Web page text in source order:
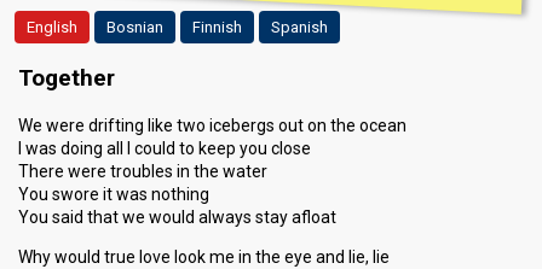
English Bosnian Finnish Spanish
Together
We were drifting like two icebergs out on the ocean
I was doing all I could to keep you close
There were troubles in the water
You swore it was nothing
You said that we would always stay afloat
Why would true love look me in the eye and lie, lie